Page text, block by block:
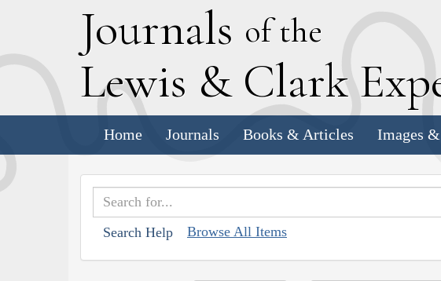
Journals of the
Lewis & Clark E
Home Journals Books & Articles Images
Search Help Browse All Items